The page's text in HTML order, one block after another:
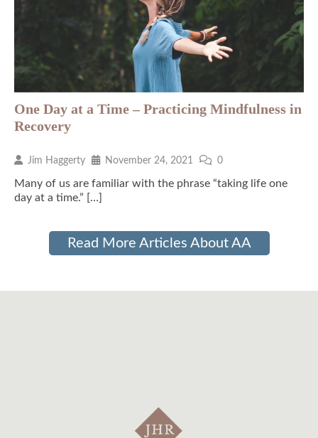
One Day at a Time – Practicing Mindfulness in
Recovery
Jim Haggerty November 24, 2021 0
Many of us are familiar with the phrase “taking life one
day at a time.” […]
Read More Articles About AA